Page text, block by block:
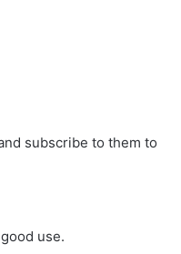
subscribe to them to
use.